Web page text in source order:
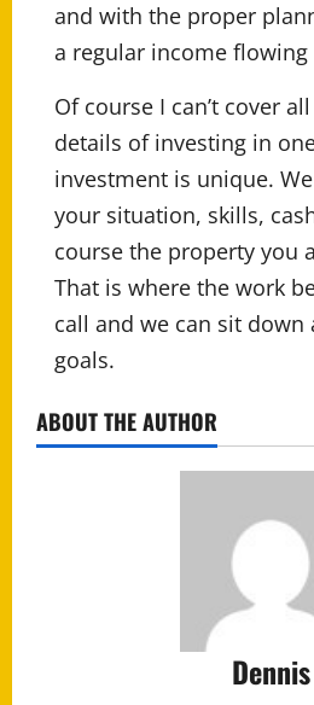
and with the proper
a regular income flowing
Of course I can’t cover
details of investing in
investment is unique.
your situation, skills,
course the property you
That is where the work
call and we can sit down
goals.
ABOUT THE AUTHOR
Dennis